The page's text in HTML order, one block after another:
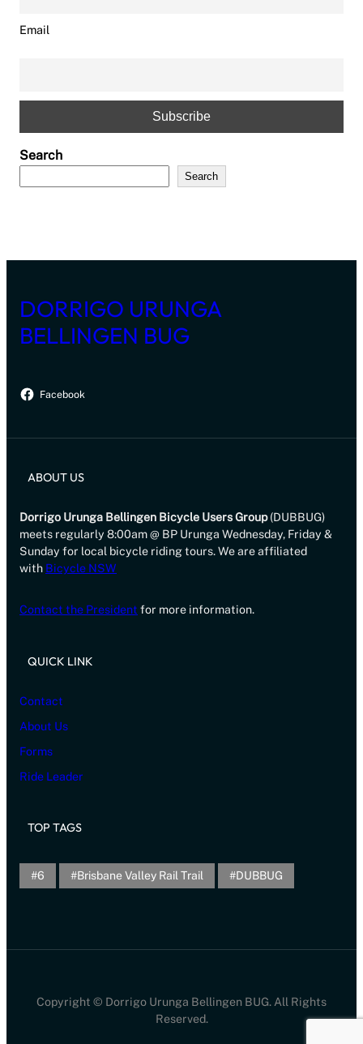
Email
Search
Search
DORRIGO URUNGA
BELLINGEN BUG
Facebook
ABOUT US
Dorrigo Urunga Bellingen Bicycle Users Group(DUBBUG)
meets regularly 8:00am @ BP Urunga Wednesday, Friday &
Sunday for local bicycle riding tours. We are affiliated
with Bicycle NSW
Contact the President for more information.
QUICK LINK
Contact
About Us
Forms
Ride Leader
TOP TAGS
6 Brisbane Valley Rail Trail DUBBUG
Copyright © Dorrigo Urunga Bellingen BUG. All Rights
Reserved.